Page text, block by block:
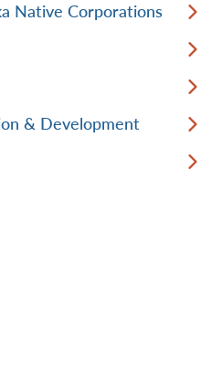
Native Corporations
& Development